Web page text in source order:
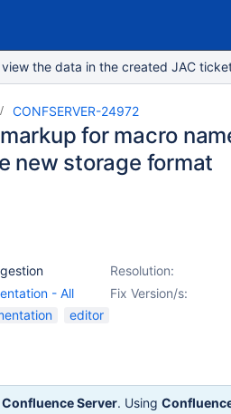
the data in the created JAC
CONFSERVER-24972
for macro
new storage format
Resolution:
Fix Version/s:
- All
editor
Confluence Server. Using